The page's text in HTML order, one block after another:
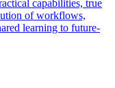
capabilities, true
of workflows,
learning to future-